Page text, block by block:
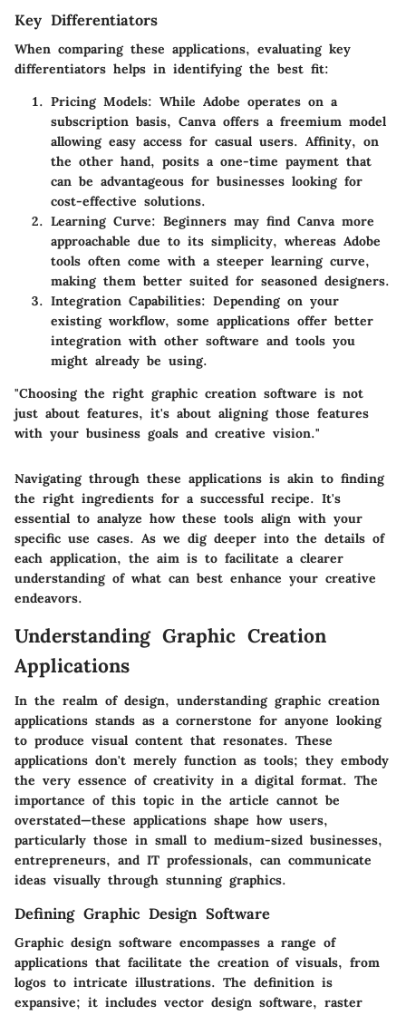
Key Differentiators
When comparing these applications, evaluating key
differentiators helps in identifying the best fit:
Pricing Models: While Adobe operates on a
subscription basis, Canva offers a freemium model
allowing easy access for casual users. Affinity, on
the other hand, posits a one-time payment that
can be advantageous for businesses looking for
cost-effective solutions.
Learning Curve: Beginners may find Canva more
approachable due to its simplicity, whereas Adobe
tools often come with a steeper learning curve,
making them better suited for seasoned designers.
Integration Capabilities: Depending on your
existing workflow, some applications offer better
integration with other software and tools you
might already be using.
"Choosing the right graphic creation software is not
just about features, it's about aligning those features
with your business goals and creative vision."
Navigating through these applications is akin to finding
the right ingredients for a successful recipe. It's
essential to analyze how these tools align with your
specific use cases. As we dig deeper into the details of
each application, the aim is to facilitate a clearer
understanding of what can best enhance your creative
endeavors.
Understanding Graphic Creation
Applications
In the realm of design, understanding graphic creation
applications stands as a cornerstone for anyone looking
to produce visual content that resonates. These
applications don't merely function as tools; they embody
the very essence of creativity in a digital format. The
importance of this topic in the article cannot be
overstated—these applications shape how users,
particularly those in small to medium-sized businesses,
entrepreneurs, and IT professionals, can communicate
ideas visually through stunning graphics.
Defining Graphic Design Software
Graphic design software encompasses a range of
applications that facilitate the creation of visuals, from
logos to intricate illustrations. The definition is
expansive; it includes vector design software, raster